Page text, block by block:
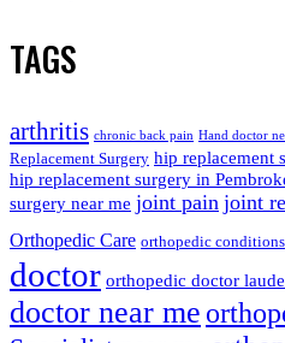
TAGS
arthritis chronic back pain Hand doctor
Replacement Surgery hip replacement
hip replacement surgery in
surgery near me joint pain joint
Orthopedic Care orthopedic conditions
doctor orthopedic doctor
doctor near me